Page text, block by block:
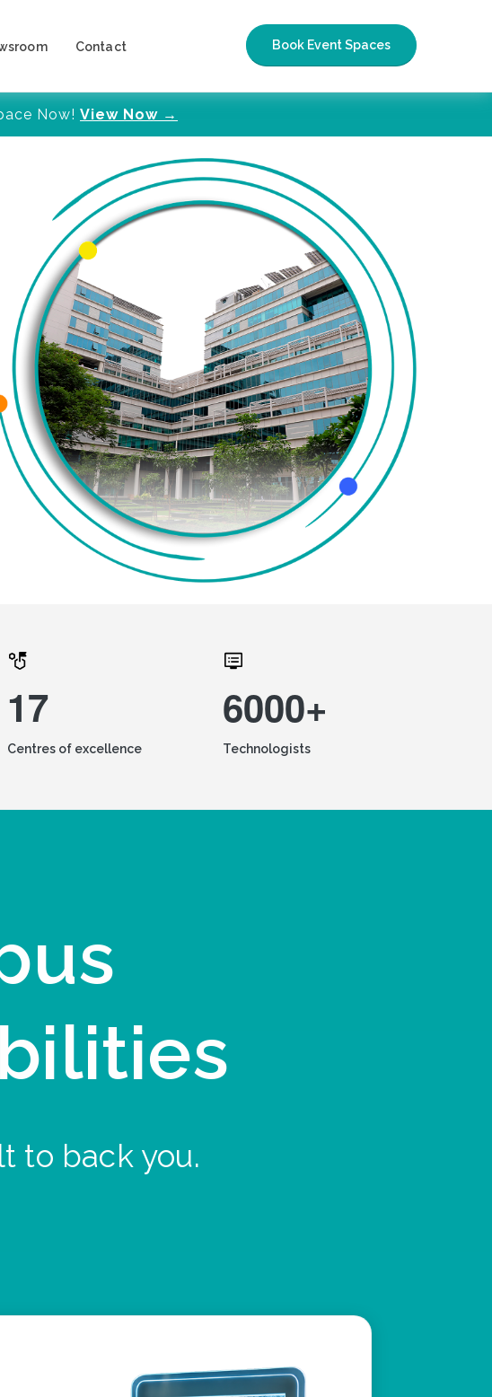
Contact Book Event Spaces
Now! View Now →
17
Centres of excellence
6000+
Technologists
to back you.